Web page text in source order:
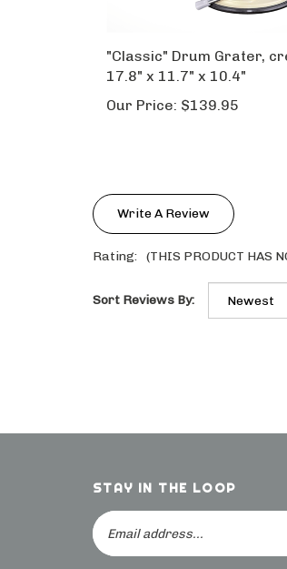
"Classic" Drum Grater,
17.8" x 11.7" x 10.4"
Our Price: $139.95
Write A Review
Rating: (THIS PRODUCT HAS
Sort Reviews By:
STAY IN THE LOOP
Email
Address